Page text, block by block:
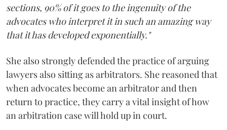
sections, 90% of it goes to the ingenuity of the
advocates who interpret it in such an amazing way
that it has developed exponentially."
She also strongly defended the practice of arguing
lawyers also sitting as arbitrators. She reasoned that
when advocates become an arbitrator and then
return to practice, they carry a vital insight of how
an arbitration case will hold up in court.